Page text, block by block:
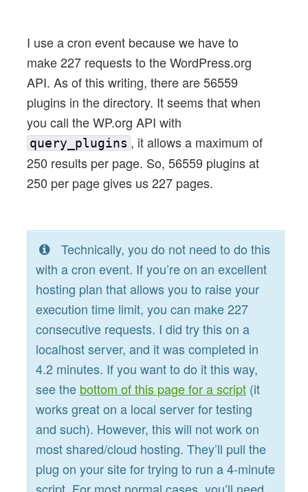
I use a cron event because we have to
make 227 requests to the WordPress.org
API. As of this writing, there are 56559
plugins in the directory. It seems that when
you call the WP.org API with
query_plugins , it allows a maximum of
250 results per page. So, 56559 plugins at
250 per page gives us 227 pages.
Technically, you do not need to do this
with a cron event. If you’re on an excellent
hosting plan that allows you to raise your
execution time limit, you can make 227
consecutive requests. I did try this on a
localhost server, and it was completed in
4.2 minutes. If you want to do it this way,
see the bottom of this page for a script(it
works great on a local server for testing
and such). However, this will not work on
most shared/cloud hosting. They’ll pull the
plug on your site for trying to run a 4-minute